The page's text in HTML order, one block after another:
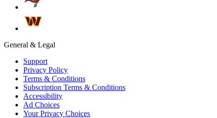
General & Legal
Support
Privacy Policy
Terms & Conditions
Subscription Terms & Conditions
Accessibility
Ad Choices
Your Privacy Choices